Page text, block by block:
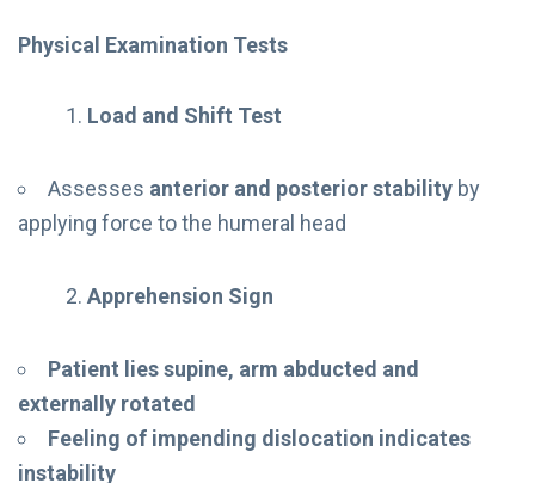
Physical Examination Tests
Load and Shift Test
Assesses anterior and posterior stability by
applying force to the humeral head
Apprehension Sign
Patient lies supine, arm abducted and
externally rotated
Feeling of impending dislocation indicates
instability